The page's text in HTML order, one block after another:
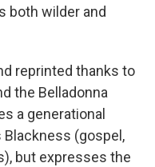
both wilder and
reprinted thanks to
the Belladonna
a generational
(gospel,
but expresses the